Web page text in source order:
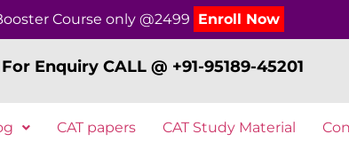
Course only @2499 Enroll Now
For Enquiry CALL @ +91-95189-45201
CAT papers CAT Study Material